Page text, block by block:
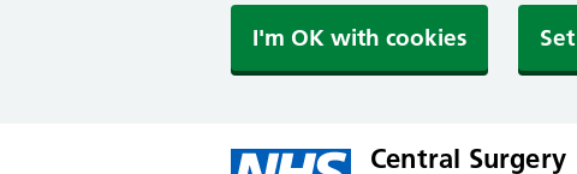
I'm OK with cookies
Central Surgery